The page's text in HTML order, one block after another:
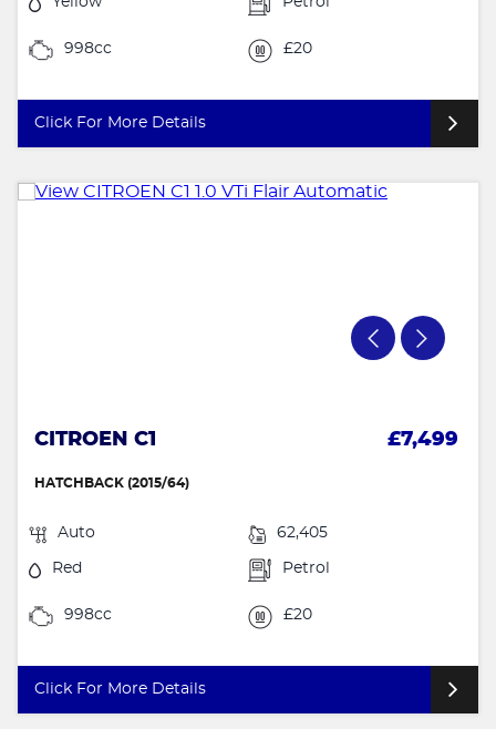
998cc £20
Click For More Details
CITROEN C1 £7,499
HATCHBACK (2015/64)
Auto 62,405
Red Petrol
998cc £20
Click For More Details